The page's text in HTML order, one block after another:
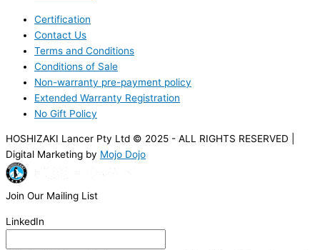
Certification
Contact Us
Terms and Conditions
Conditions of Sale
Non-warranty pre-payment policy
Extended Warranty Registration
No Gift Policy
HOSHIZAKI Lancer Pty Ltd © 2025 - ALL RIGHTS RESERVED |
Digital Marketing by Mojo Dojo
Join Our Mailing List
LinkedIn